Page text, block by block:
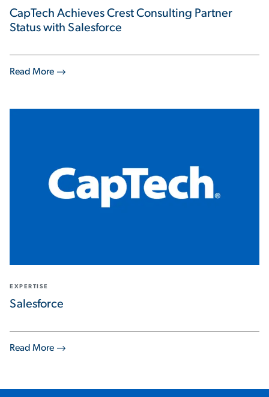
Read More
CapTech Achieves Crest Consulting Partner
Status with Salesforce
Read More
EXPERTISE
Salesforce